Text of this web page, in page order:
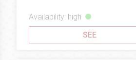
Availability: high
SEE